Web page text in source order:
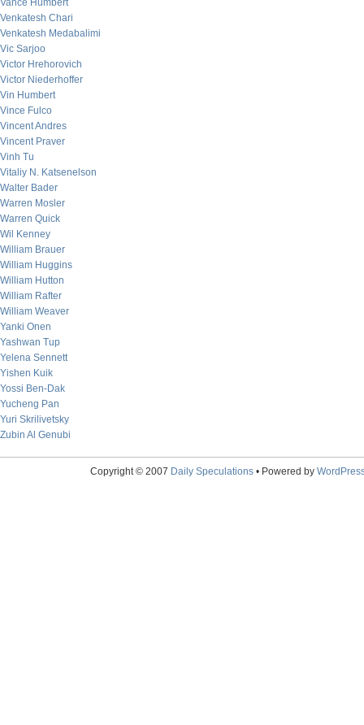
Vance Humbert
Venkatesh Chari
Venkatesh Medabalimi
Vic Sarjoo
Victor Hrehorovich
Victor Niederhoffer
Vin Humbert
Vince Fulco
Vincent Andres
Vincent Praver
Vinh Tu
Vitaliy N. Katsenelson
Walter Bader
Warren Mosler
Warren Quick
Wil Kenney
William Brauer
William Huggins
William Hutton
William Rafter
William Weaver
Yanki Onen
Yashwan Tup
Yelena Sennett
Yishen Kuik
Yossi Ben-Dak
Yucheng Pan
Yuri Skrilivetsky
Zubin Al Genubi
Copyright © 2007 Daily Speculations• Powered by